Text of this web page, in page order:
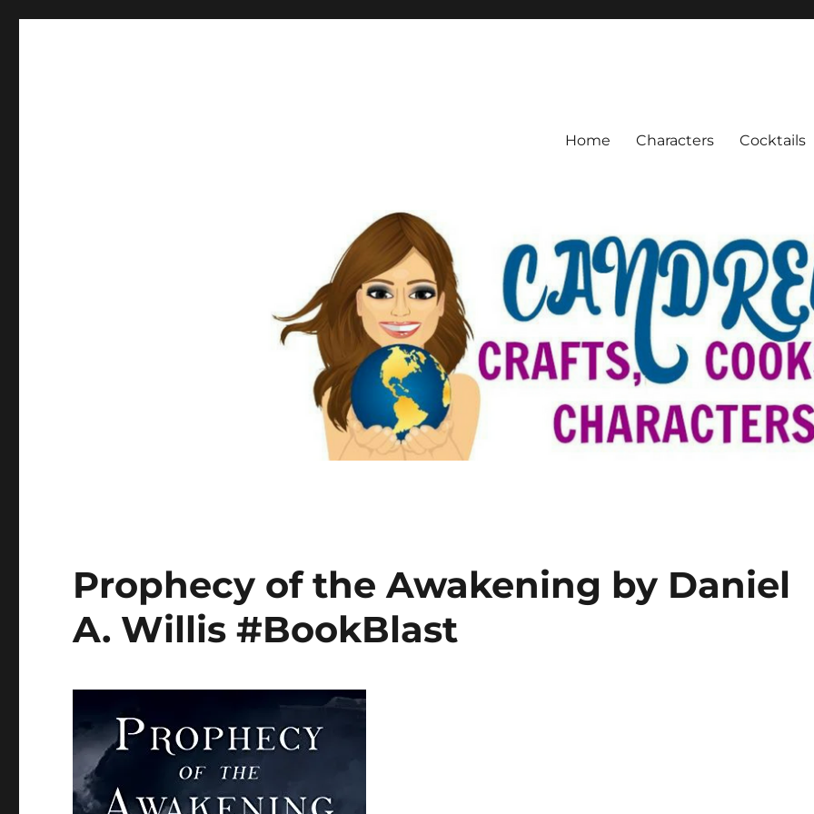
Home Characters Cocktails
Prophecy of the Awakening by Daniel
A. Willis #BookBlast